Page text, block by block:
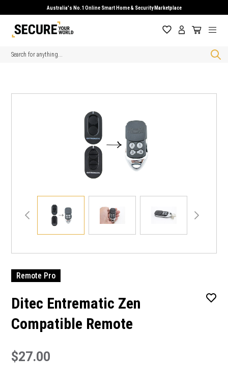
Australia's No.1 Online Smart Home & Security Marketplace
Search
Remote Pro
Ditec Entrematic Zen
Compatible Remote
$27.00